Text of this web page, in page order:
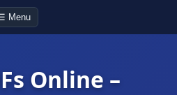
Menu
Online –